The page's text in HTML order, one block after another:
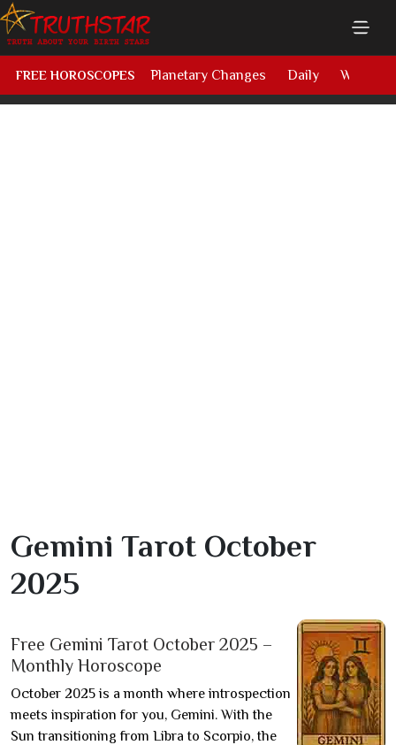
FREE HOROSCOPES Planetary Changes Daily Weekly
Gemini Tarot October
2025
Free Gemini Tarot October 2025 –
Monthly Horoscope
October 2025 is a month where introspection
meets inspiration for you, Gemini. With the
Sun transitioning from Libra to Scorpio, the